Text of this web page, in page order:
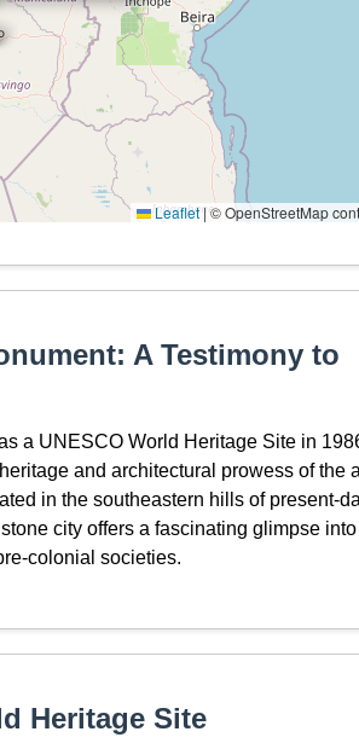
Leaflet |© OpenStreetMap
A Testimony to
a UNESCO World Heritage Site in
and architectural prowess of the
in the southeastern hills of present-
city offers a fascinating glimpse
colonial societies.
Heritage Site